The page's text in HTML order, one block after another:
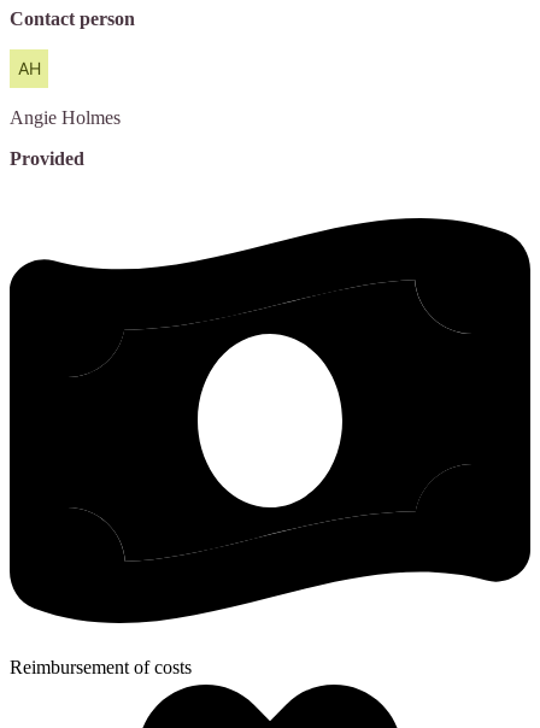
Contact person
Angie Holmes
Provided
Reimbursement of costs